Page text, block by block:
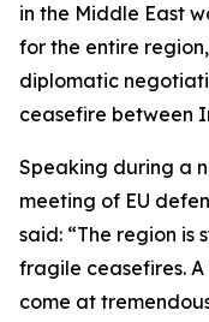
in the Middle East
for the entire
diplomatic
ceasefire between
Speaking during a
meeting of EU
said: “The region is
fragile ceasefires.
come at